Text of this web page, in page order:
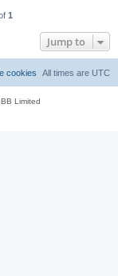
1
Jump to
All times are UTC
cookies
Limited